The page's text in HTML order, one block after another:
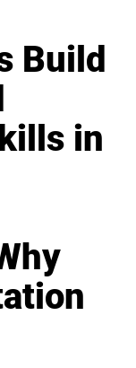
Build
in